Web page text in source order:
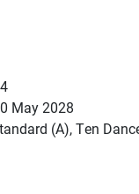
May 2028
(A), Ten